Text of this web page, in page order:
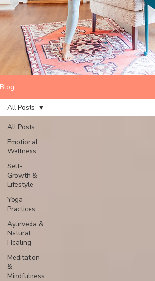
Blog
All Posts
Emotional
Wellness
Self-
Growth &
Lifestyle
Yoga
Practices
Ayurveda &
Natural
Healing
Meditation
&
Mindfulness
All Posts